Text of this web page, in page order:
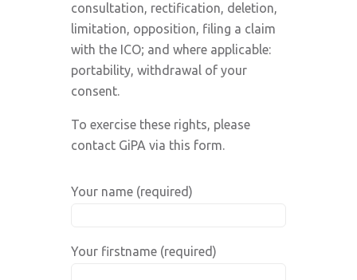
consultation, rectification, deletion,
limitation, opposition, filing a claim
with the ICO; and where applicable:
portability, withdrawal of your
consent.
To exercise these rights, please
contact GiPA via this form.
Your name (required)
Your firstname (required)